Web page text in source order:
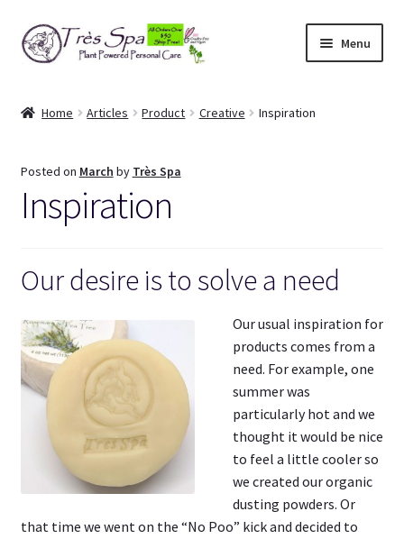
Skip
to
Skip
to
Menu
Our Bodies
About Us
Articles
menu
My Account
Home Articles Product Creative Inspiration
Posted on March by Très Spa
Inspiration
Our desire is to solve a need
Our usual inspiration for
products comes from a
need. For example, one
summer was
particularly hot and we
thought it would be nice
to feel a little cooler so
we created our organic
dusting powders. Or
that time we went on the “No Poo” kick and decided to